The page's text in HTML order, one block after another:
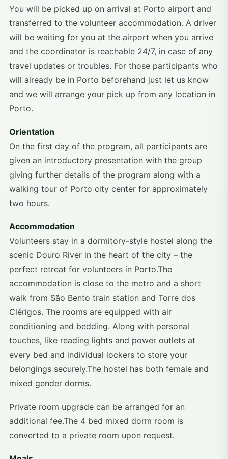
You will be picked up on arrival at Porto airport and
transferred to the volunteer accommodation. A driver
will be waiting for you at the airport when you arrive
and the coordinator is reachable 24/7, in case of any
travel updates or troubles. For those participants who
will already be in Porto beforehand just let us know
and we will arrange your pick up from any location in
Porto.
Orientation
On the first day of the program, all participants are
given an introductory presentation with the group
giving further details of the program along with a
walking tour of Porto city center for approximately
two hours.
Accommodation
Volunteers stay in a dormitory-style hostel along the
scenic Douro River in the heart of the city – the
perfect retreat for volunteers in Porto.The
accommodation is close to the metro and a short
walk from São Bento train station and Torre dos
Clérigos. The rooms are equipped with air
conditioning and bedding. Along with personal
touches, like reading lights and power outlets at
every bed and individual lockers to store your
belongings securely.The hostel has both female and
mixed gender dorms.
Private room upgrade can be arranged for an
additional fee.The 4 bed mixed dorm room is
converted to a private room upon request.